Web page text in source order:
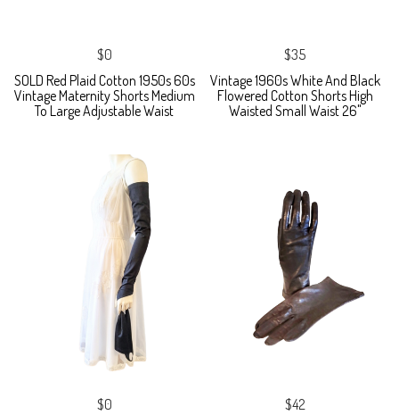
$0
SOLD Red Plaid Cotton 1950s 60s
Vintage Maternity Shorts Medium
To Large Adjustable Waist
$35
Vintage 1960s White And Black
Flowered Cotton Shorts High
Waisted Small Waist 26"
$0
$42